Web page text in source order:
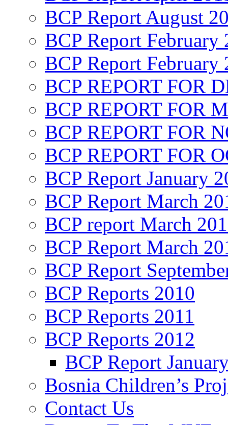
BCP Report August
BCP Report February
BCP Report February
BCP REPORT FOR
BCP REPORT FOR
BCP REPORT FOR
BCP REPORT FOR
BCP Report January
BCP Report March
BCP report March
BCP Report March
BCP Report
BCP Reports 2010
BCP Reports 2011
BCP Reports 2012
BCP Report
Bosnia Children’s
Contact Us